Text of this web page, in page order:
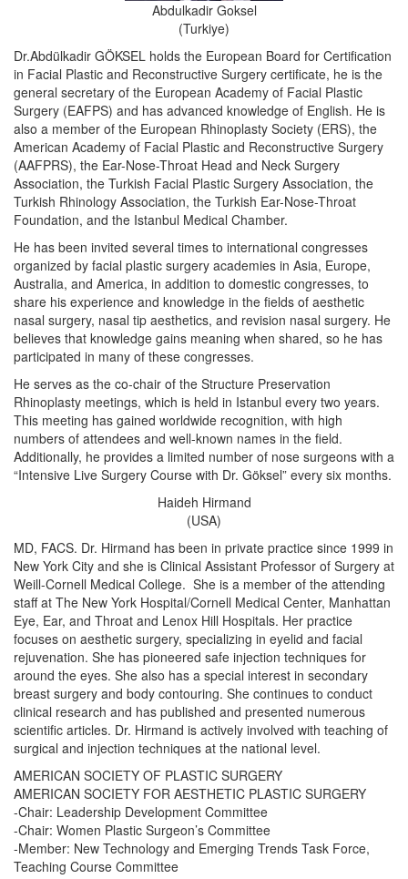
Abdulkadir Goksel
(Turkiye)
Dr.Abdülkadir GÖKSEL holds the European Board for Certification
in Facial Plastic and Reconstructive Surgery certificate, he is the
general secretary of the European Academy of Facial Plastic
Surgery (EAFPS) and has advanced knowledge of English. He is
also a member of the European Rhinoplasty Society (ERS), the
American Academy of Facial Plastic and Reconstructive Surgery
(AAFPRS), the Ear-Nose-Throat Head and Neck Surgery
Association, the Turkish Facial Plastic Surgery Association, the
Turkish Rhinology Association, the Turkish Ear-Nose-Throat
Foundation, and the Istanbul Medical Chamber.
He has been invited several times to international congresses
organized by facial plastic surgery academies in Asia, Europe,
Australia, and America, in addition to domestic congresses, to
share his experience and knowledge in the fields of aesthetic
nasal surgery, nasal tip aesthetics, and revision nasal surgery. He
believes that knowledge gains meaning when shared, so he has
participated in many of these congresses.
He serves as the co-chair of the Structure Preservation
Rhinoplasty meetings, which is held in Istanbul every two years.
This meeting has gained worldwide recognition, with high
numbers of attendees and well-known names in the field.
Additionally, he provides a limited number of nose surgeons with a
“Intensive Live Surgery Course with Dr. Göksel” every six months.
Haideh Hirmand
(USA)
MD, FACS. Dr. Hirmand has been in private practice since 1999 in
New York City and she is Clinical Assistant Professor of Surgery at
Weill-Cornell Medical College. She is a member of the attending
staff at The New York Hospital/Cornell Medical Center, Manhattan
Eye, Ear, and Throat and Lenox Hill Hospitals. Her practice
focuses on aesthetic surgery, specializing in eyelid and facial
rejuvenation. She has pioneered safe injection techniques for
around the eyes. She also has a special interest in secondary
breast surgery and body contouring. She continues to conduct
clinical research and has published and presented numerous
scientific articles. Dr. Hirmand is actively involved with teaching of
surgical and injection techniques at the national level.
AMERICAN SOCIETY OF PLASTIC SURGERY
AMERICAN SOCIETY FOR AESTHETIC PLASTIC SURGERY
-Chair: Leadership Development Committee
-Chair: Women Plastic Surgeon’s Committee
-Member: New Technology and Emerging Trends Task Force,
Teaching Course Committee